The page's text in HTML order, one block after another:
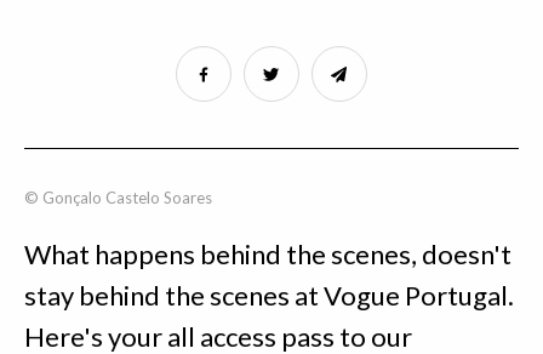
© Gonçalo Castelo Soares
What happens behind the scenes, doesn't
stay behind the scenes at Vogue Portugal.
Here's your all access pass to our